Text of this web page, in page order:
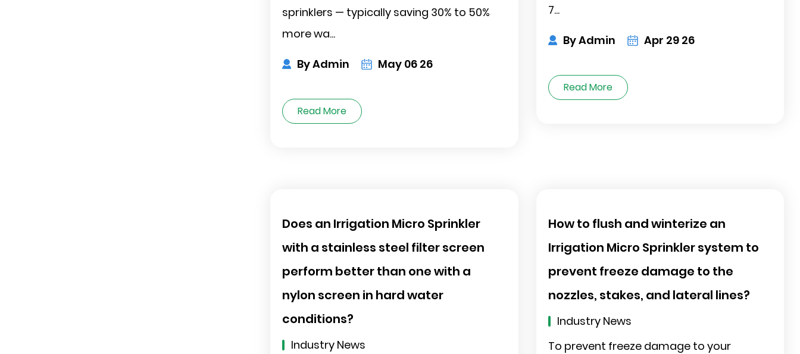
sprinklers — typically saving 30% to 50%
more wa...
By Admin May 06 26
Read More
7...
By Admin Apr 29 26
Read More
Does an Irrigation Micro Sprinkler
with a stainless steel filter screen
perform better than one with a
nylon screen in hard water
conditions?
Industry News
How to flush and winterize an
Irrigation Micro Sprinkler system to
prevent freeze damage to the
nozzles, stakes, and lateral lines?
Industry News
To prevent freeze damage to your